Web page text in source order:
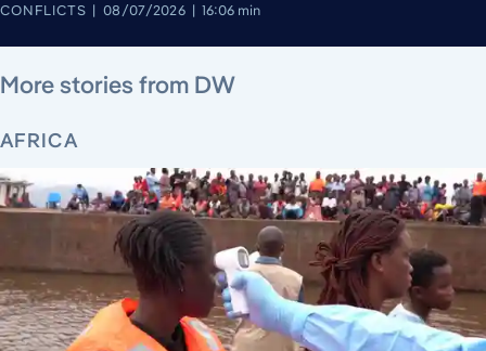
CONFLICTS 08/07/2026 16:06 min
More stories from DW
AFRICA
August 8, 2026
August 7, 2026
August 8, 2026
August 8, 2026
August 8, 2026
August 8, 2026 August 8, 2026